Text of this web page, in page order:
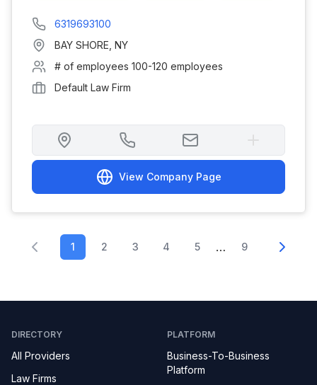
6319693100
BAY SHORE NY
# of employees 100-120 employees
Default Law Firm
View Company Page
1 2 3 4 5 … 9
DIRECTORY
All Providers
Law Firms
PLATFORM
Business-To-Business
Platform